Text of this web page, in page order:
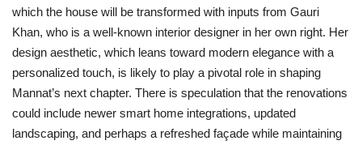
which the house will be transformed with inputs from Gauri
Khan, who is a well-known interior designer in her own right. Her
design aesthetic, which leans toward modern elegance with a
personalized touch, is likely to play a pivotal role in shaping
Mannat’s next chapter. There is speculation that the renovations
could include newer smart home integrations, updated
landscaping, and perhaps a refreshed façade while maintaining